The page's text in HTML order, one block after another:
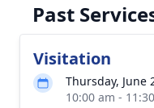
Past
Visitation
Thursday, June
10:00 am -